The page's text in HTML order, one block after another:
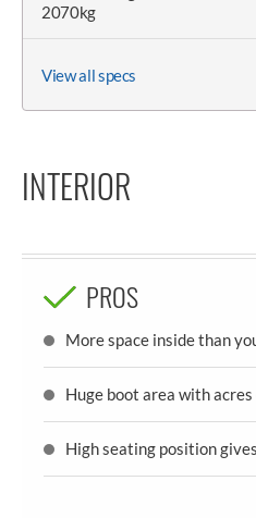
2070kg
View all specs
INTERIOR
PROS
More space inside than
Huge boot area with acres
High seating position